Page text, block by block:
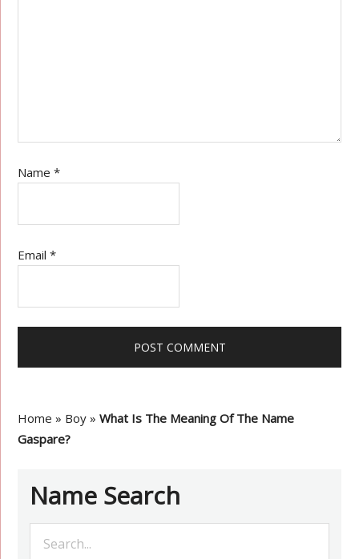
Name*
Email*
Home » Boy »What Is The Meaning Of The Name
Gaspare?
Name Search